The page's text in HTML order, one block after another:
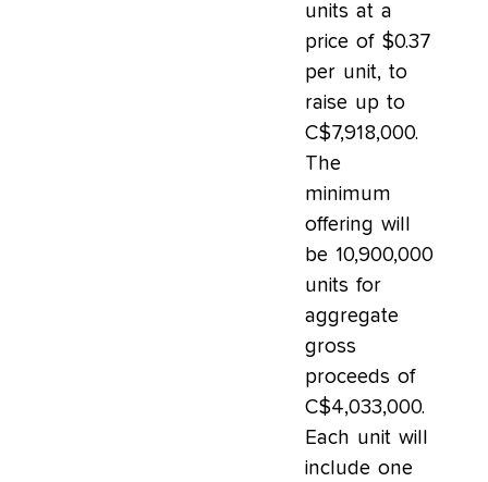
units at a
price of $0.37
per unit, to
raise up to
C$7,918,000.
The
minimum
offering will
be 10,900,000
units for
aggregate
gross
proceeds of
C$4,033,000.
Each unit will
include one